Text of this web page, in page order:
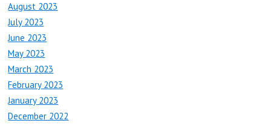
August 2023
July 2023
June 2023
May 2023
March 2023
February 2023
January 2023
December 2022